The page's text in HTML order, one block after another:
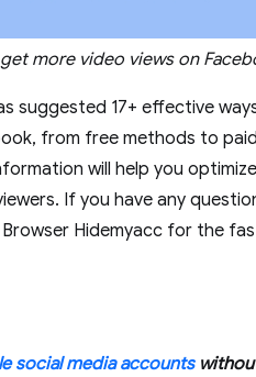
more video views on
suggested 17+ effective
from free methods to
will help you
If you have any
Hidemyacc for the
social media accounts